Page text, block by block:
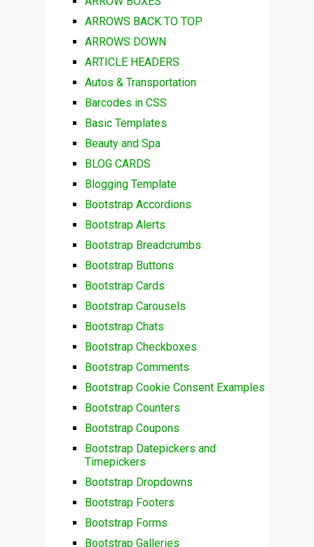
ARROWS BACK TO TOP
ARROWS DOWN
ARTICLE HEADERS
Autos & Transportation
Barcodes in CSS
Basic Templates
Beauty and Spa
BLOG CARDS
Blogging Template
Bootstrap Accordions
Bootstrap Alerts
Bootstrap Breadcrumbs
Bootstrap Buttons
Bootstrap Cards
Bootstrap Carousels
Bootstrap Chats
Bootstrap Checkboxes
Bootstrap Comments
Bootstrap Cookie Consent Examples
Bootstrap Counters
Bootstrap Coupons
Bootstrap Datepickers and
Timepickers
Bootstrap Dropdowns
Bootstrap Footers
Bootstrap Forms
Bootstrap Galleries